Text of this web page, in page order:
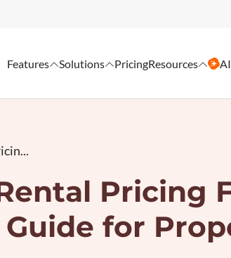
Features Solutions PricingResources
Pricing
for